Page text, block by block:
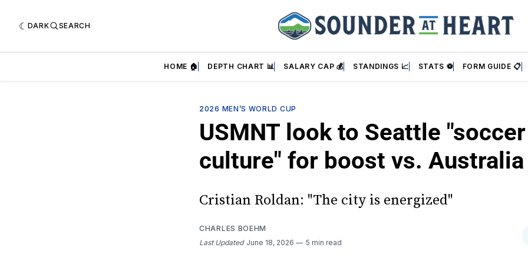
DARK SEARCH
HOME 🏠 DEPTH CHART 📊 SALARY CAP 💰 STANDINGS 📈 STATS ⚽ FORM GUIDE 📋
2026 MEN’S WORLD CUP
USMNT look to Seattle "soccer
culture" for boost vs. Australia
Cristian Roldan: "The city is energized"
CHARLES BOEHM
Last Updated June 18, 2026 5 min read